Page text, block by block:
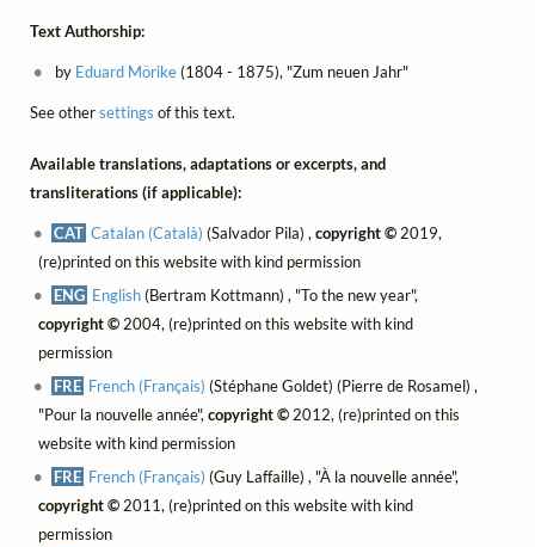
Text Authorship:
by Eduard Mörike(1804 - 1875), "Zum neuen Jahr"
See othersettings of this text.
Available translations, adaptations or excerpts, and
transliterations (if applicable):
CAT Catalan (Català) (Salvador Pila) ,copyright © 2019,
(re)printed on this website with kind permission
ENG English(Bertram Kottmann) , "To the new year",
copyright ©2004, (re)printed on this website with kind
permission
FRE French (Français) (Stéphane Goldet) (Pierre de Rosamel) ,
"Pour la nouvelle année", copyright ©2012, (re)printed on this
website with kind permission
FRE French (Français) (Guy Laffaille) , "À la nouvelle année",
copyright ©2011, (re)printed on this website with kind
permission